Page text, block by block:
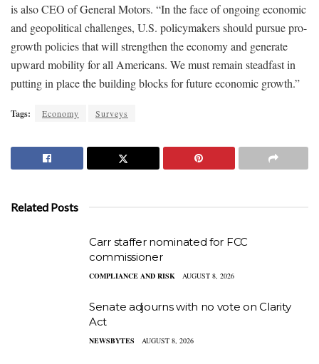
is also CEO of General Motors. “In the face of ongoing economic
and geopolitical challenges, U.S. policymakers should pursue pro-
growth policies that will strengthen the economy and generate
upward mobility for all Americans. We must remain steadfast in
putting in place the building blocks for future economic growth.”
Tags: Economy Surveys
Related Posts
Carr staffer nominated for FCC
commissioner
COMPLIANCE AND RISK AUGUST 8, 2026
Senate adjourns with no vote on Clarity
Act
NEWSBYTES AUGUST 8, 2026